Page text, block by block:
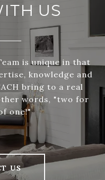
US
is unique in that
knowledge and
bring to a real
words, "two for
one!"
US